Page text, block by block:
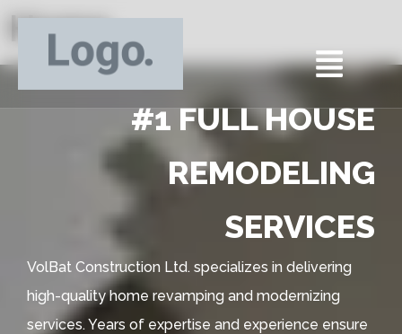
Home
#1 FULL HOUSE
REMODELING
SERVICES
VolBat Construction Ltd. specializes in delivering
high-quality home revamping and modernizing
services. Years of expertise and experience ensure